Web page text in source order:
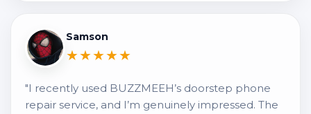
Samson
★★★★★
"I recently used BUZZMEEH’s doorstep phone
repair service, and I’m genuinely impressed. The